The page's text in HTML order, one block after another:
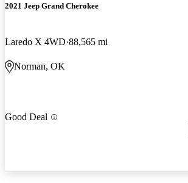
2021 Jeep Grand Cherokee
Laredo X 4WD 88,565 mi
Norman, OK
Good Deal